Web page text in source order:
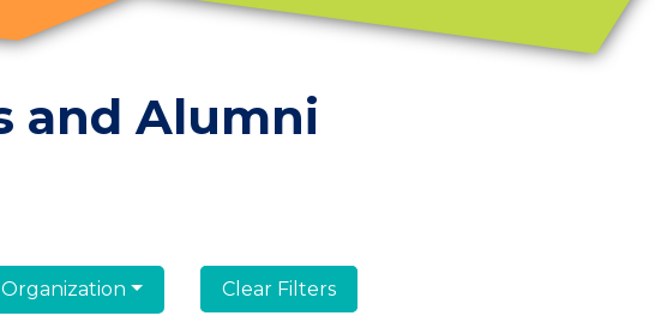
and Alumni
Clear Filters